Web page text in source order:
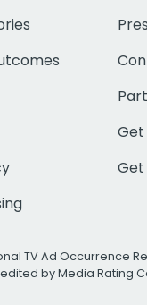
Get
Get
TV Ad Occurrence
by Media Rating